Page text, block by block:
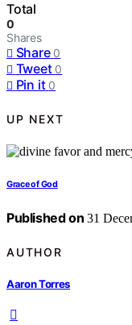
Total
0
Shares
Share 0
Tweet 0
Pin it 0
UP NEXT
Grace of God
Published on 31
AUTHOR
Aaron Torres